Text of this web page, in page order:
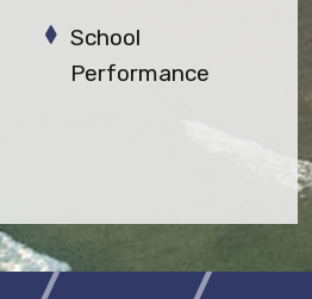
School
Performance